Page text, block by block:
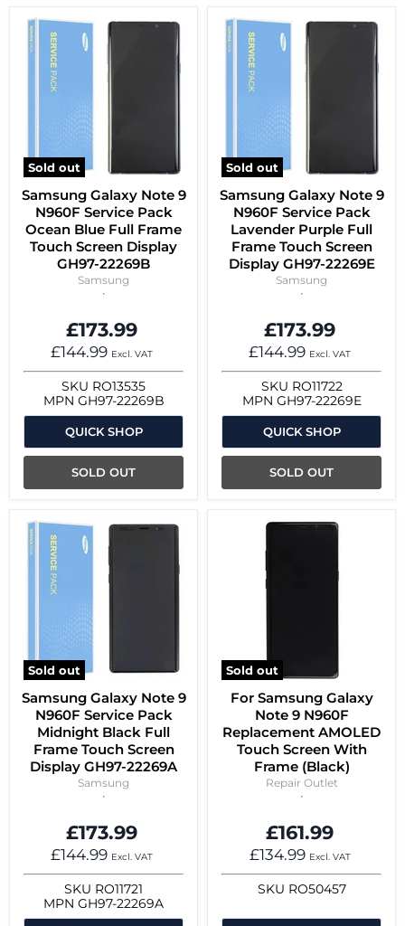
Sold out
Samsung Galaxy Note 9
N960F Service Pack
Ocean Blue Full Frame
Touch Screen Display
GH97-22269B
Samsung
£173.99
£144.99 Excl. VAT
SKU RO13535
MPN GH97-22269B
QUICK SHOP
SOLD OUT
Sold out
Samsung Galaxy Note 9
N960F Service Pack
Lavender Purple Full
Frame Touch Screen
Display GH97-22269E
Samsung
£173.99
£144.99 Excl. VAT
SKU RO11722
MPN GH97-22269E
QUICK SHOP
SOLD OUT
Sold out
Samsung Galaxy Note 9
N960F Service Pack
Midnight Black Full
Frame Touch Screen
Display GH97-22269A
Samsung
£173.99
£144.99 Excl. VAT
SKU RO11721
MPN GH97-22269A
Sold out
For Samsung Galaxy
Note 9 N960F
Replacement AMOLED
Touch Screen With
Frame (Black)
Repair Outlet
£161.99
£134.99 Excl. VAT
SKU RO50457